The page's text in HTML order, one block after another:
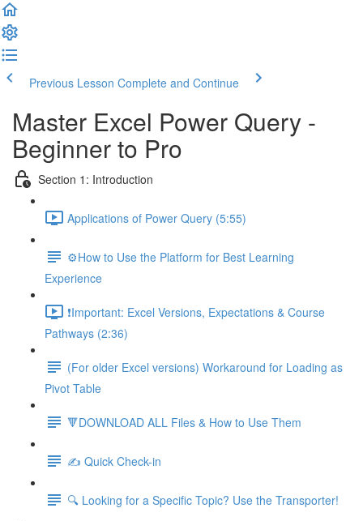
Previous Lesson Complete and Continue
Master Excel Power Query -
Beginner to Pro
Section 1: Introduction
Applications of Power Query (5:55)
⚙️How to Use the Platform for Best Learning
Experience
❗Important: Excel Versions, Expectations & Course
Pathways (2:36)
(For older Excel versions) Workaround for Loading as
Pivot Table
🔻DOWNLOAD ALL Files & How to Use Them
✍️ Quick Check-in
🔍 Looking for a Specific Topic? Use the Transporter!